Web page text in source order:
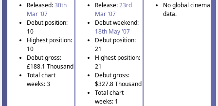
Released:30th
Mar '07
Debut position:
10
Highest position:
10
Debut gross:
£188.1 Thousand
Total chart
weeks: 3
Release:23rd
Mar '07
Debut weekend:
18th May '07
Debut position:
21
Highest position:
21
Debut gross:
$327.8 Thousand
Total chart
weeks: 1
No global cinema
data.